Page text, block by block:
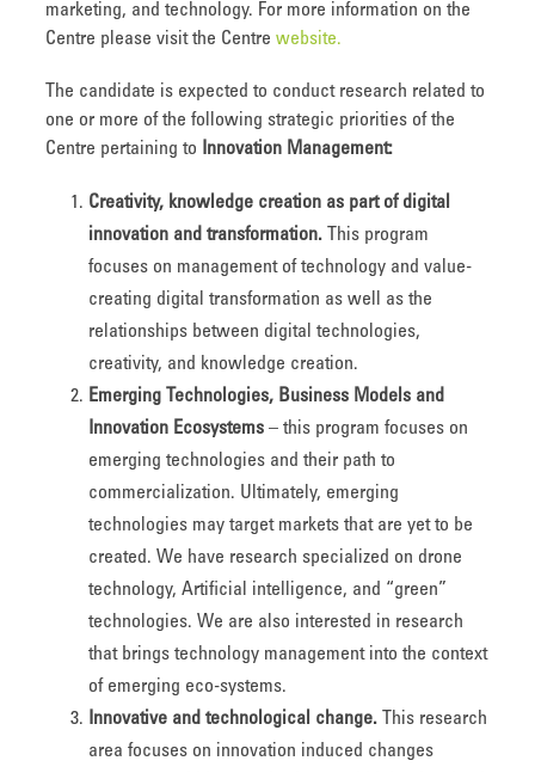
marketing, and technology. For more information on the
Centre please visit the Centre website.
The candidate is expected to conduct research related to
one or more of the following strategic priorities of the
Centre pertaining to
Innovation Management:
Creativity, knowledge creation as part of digital
innovation and transformation.
This program
focuses on management of technology and value-
creating digital transformation as well as the
relationships between digital technologies,
creativity, and knowledge creation.
Emerging Technologies, Business Models and
Innovation Ecosystems – this program focuses on
emerging technologies and their path to
commercialization. Ultimately, emerging
technologies may target markets that are yet to be
created. We have research specialized on drone
technology, Artificial intelligence, and “green”
technologies. We are also interested in research
that brings technology management into the context
of emerging eco-systems.
Innovative and technological change. This research
area focuses on innovation induced changes